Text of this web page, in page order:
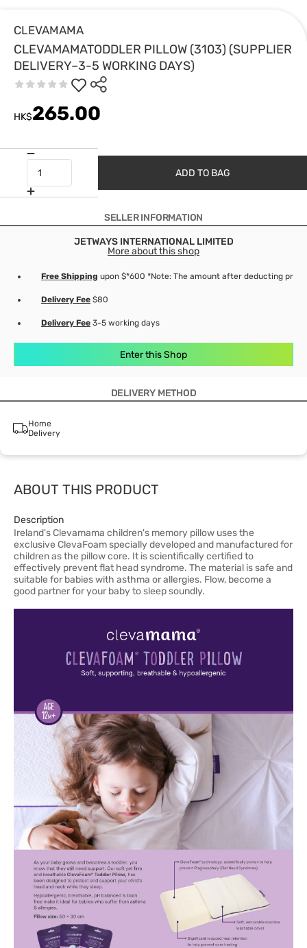
CLEVAMAMA
CLEVAMAMATODDLER PILLOW (3103) (SUPPLIER
DELIVERY–3-5 WORKING DAYS)
HK$265.00
ADD TO BAG
SELLER INFORMATION
JETWAYS INTERNATIONAL LIMITED
More about this shop
Free Shipping upon $*600 *Note: The amount after deducting
Delivery Fee $80
Delivery Fee 3-5 working days
Enter this Shop
DELIVERY METHOD
Home
Delivery
ABOUT THIS PRODUCT
Description
Ireland's Clevamama children's memory pillow uses the
exclusive ClevaFoam specially developed and manufactured for
children as the pillow core. It is scientifically certified to
effectively prevent flat head syndrome. The material is safe and
suitable for babies with asthma or allergies. Flow, become a
good partner for your baby to sleep soundly.